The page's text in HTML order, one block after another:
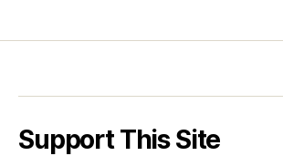
Support This Site